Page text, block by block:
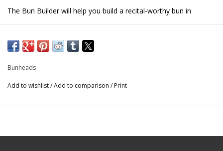
The Bun Builder will help you build a recital-worthy bun in
ponytail through the center of the builder and slide to the base
of the ponytail 3. Arrange hair around the builder and fasten with
hair pins
1 per package
Bunheads
Add to wishlist/Add to comparison / Print